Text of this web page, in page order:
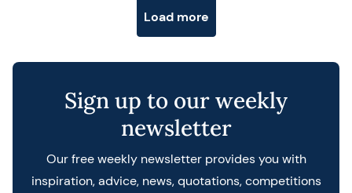
Load more
Sign up to our weekly
newsletter
Our free weekly newsletter provides you with
inspiration, advice, news, quotations, competitions